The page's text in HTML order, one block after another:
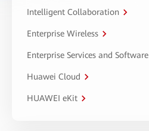
Intelligent Collaboration
Enterprise Wireless
Enterprise Services and Software
Huawei Cloud
HUAWEI eKit